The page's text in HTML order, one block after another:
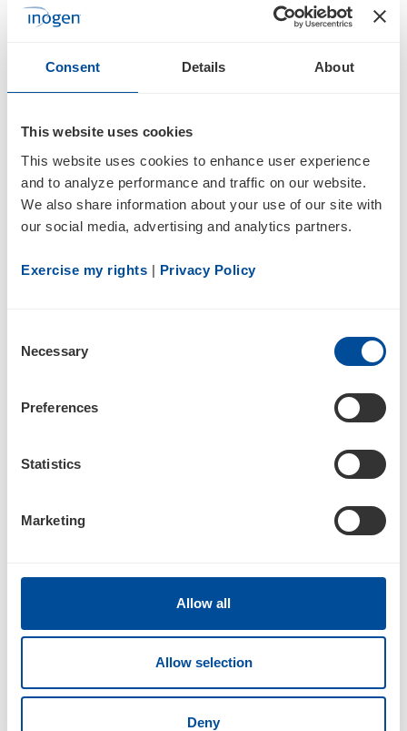
Consent Details About
This website uses cookies
This website uses cookies to enhance user experience
and to analyze performance and traffic on our website.
We also share information about your use of our site with
our social media, advertising and analytics partners.
Exercise my rights | Privacy Policy
Selection
Necessary
Preferences
Statistics
Marketing
Allow all
Allow selection
Deny
Documents
Statement of Beneficial Ownership by Certain Investors